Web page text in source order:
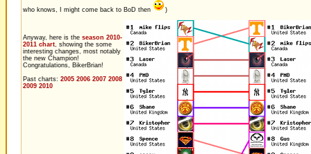
who knows, I might come back to BoD then
)
Anyway, here is the season 2010-
2011 chart, showing the some
interesting changes, most notably
the new Champion!
Congratulations, BikerBrian!
Past charts: 2005 2006 2007 2008
2009 2010